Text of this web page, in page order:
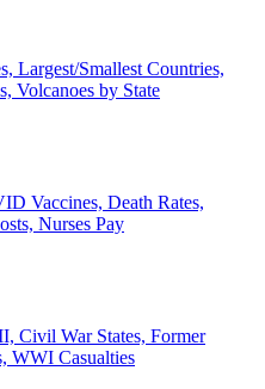
Largest/Smallest Countries,
Volcanoes by State
Vaccines, Death Rates,
Nurses Pay
Civil War States, Former
WWI Casualties